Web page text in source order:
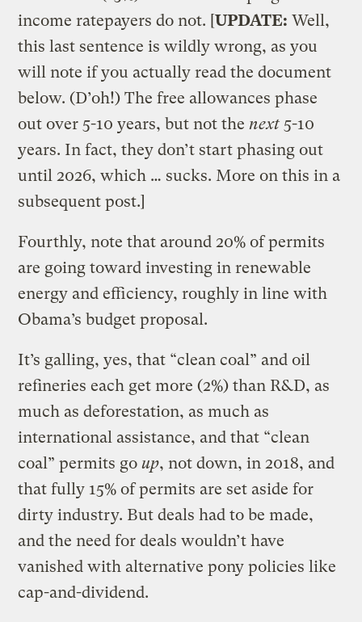
income ratepayers do not. [UPDATE: Well,
this last sentence is wildly wrong, as you
will note if you actually read the document
below. (D’oh!) The free allowances phase
out over 5-10 years, but not the next 5-10
years. In fact, they don’t start phasing out
until 2026, which … sucks. More on this in a
subsequent post.]
Fourthly, note that around 20% of permits
are going toward investing in renewable
energy and efficiency, roughly in line with
Obama’s budget proposal.
It’s galling, yes, that “clean coal” and oil
refineries each get more (2%) than R&D, as
much as deforestation, as much as
international assistance, and that “clean
coal” permits goup, not down, in 2018, and
that fully 15% of permits are set aside for
dirty industry. But deals had to be made,
and the need for deals wouldn’t have
vanished with alternative pony policies like
cap-and-dividend.